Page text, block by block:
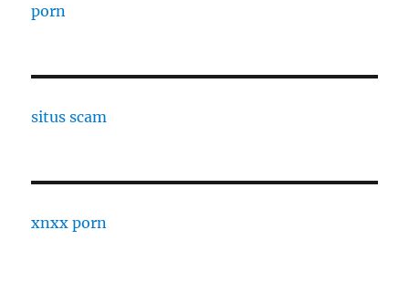
porn
situs scam
xnxx porn